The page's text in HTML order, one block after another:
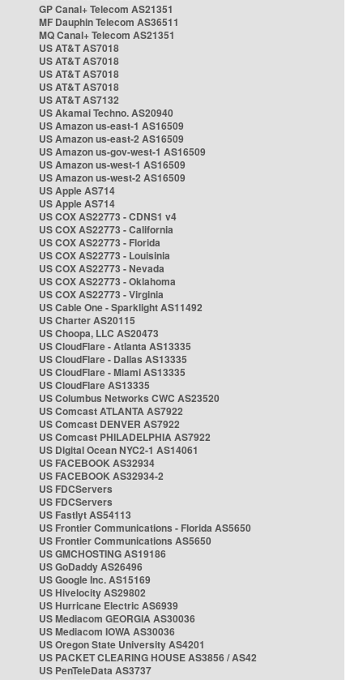
GP Canal+ Telecom AS21351
MF Dauphin Telecom AS36511
MQ Canal+ Telecom AS21351
US AT&T AS7018
US AT&T AS7018
US AT&T AS7018
US AT&T AS7018
US AT&T AS7132
US Akamai Techno. AS20940
US Amazon us-east-1 AS16509
US Amazon us-east-2 AS16509
US Amazon us-gov-west-1 AS16509
US Amazon us-west-1 AS16509
US Amazon us-west-2 AS16509
US Apple AS714
US Apple AS714
US COX AS22773 - CDNS1 v4
US COX AS22773 - California
US COX AS22773 - Florida
US COX AS22773 - Louisinia
US COX AS22773 - Nevada
US COX AS22773 - Oklahoma
US COX AS22773 - Virginia
US Cable One - Sparklight AS11492
US Charter AS20115
US Choopa, LLC AS20473
US CloudFlare - Atlanta AS13335
US CloudFlare - Dallas AS13335
US CloudFlare - Miami AS13335
US CloudFlare AS13335
US Columbus Networks CWC AS23520
US Comcast ATLANTA AS7922
US Comcast DENVER AS7922
US Comcast PHILADELPHIA AS7922
US Digital Ocean NYC2-1 AS14061
US FACEBOOK AS32934
US FACEBOOK AS32934-2
US FDCServers
US FDCServers
US Fastlyt AS54113
US Frontier Communications - Florida AS5650
US Frontier Communications AS5650
US GMCHOSTING AS19186
US GoDaddy AS26496
US Google Inc. AS15169
US Hivelocity AS29802
US Hurricane Electric AS6939
US Mediacom GEORGIA AS30036
US Mediacom IOWA AS30036
US Oregon State University AS4201
US PACKET CLEARING HOUSE AS3856 / AS42
US PenTeleData AS3737